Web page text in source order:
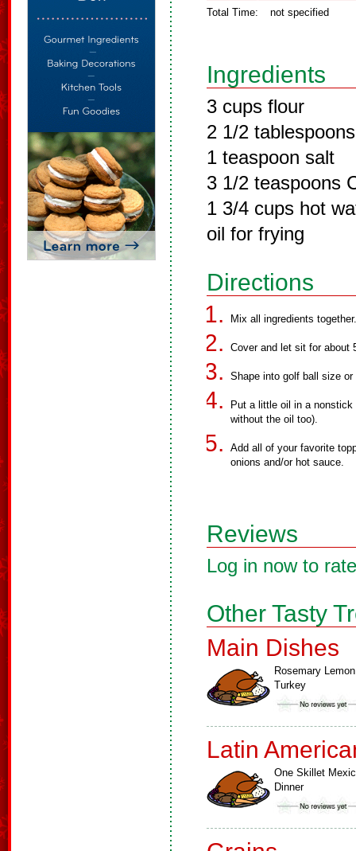
Total Time: not specified
Ingredients
3 cups flour
2 1/2
1 teaspoon salt
3 1/2 teaspoons
1 3/4 cups hot
oil for frying
Directions
Mix all ingredients
Cover and let sit for about
Shape into golf ball size
Put a little oil in a
without the oil too).
Add all of your favorite
onions and/or hot sauce.
Reviews
Log in now to
Other Tasty
Main Dishes
Rosemary Lemon
Turkey
Latin
One Skillet
Dinner